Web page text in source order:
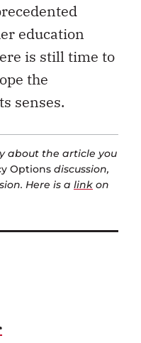
education
is still time to
the
senses.
about the article you
Options discussion,
Here is a link on